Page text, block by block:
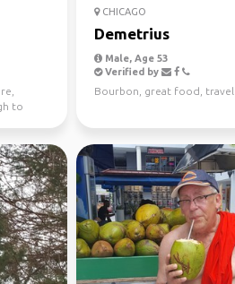
to
CHICAGO
Demetrius
Male, Age 53
Verified by
Bourbon, great food, travel